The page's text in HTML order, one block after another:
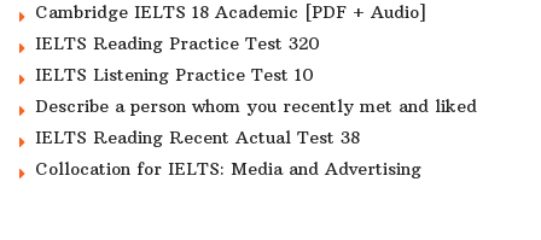
Cambridge IELTS 18 Academic [PDF + Audio]
IELTS Reading Practice Test 320
IELTS Listening Practice Test 10
Describe a person whom you recently met and liked
IELTS Reading Recent Actual Test 38
Collocation for IELTS: Media and Advertising